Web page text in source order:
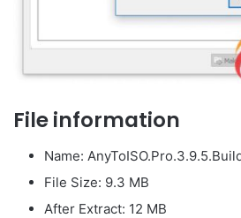
File information
Name:
File Size: 9.3 MB
After Extract: 12 MB